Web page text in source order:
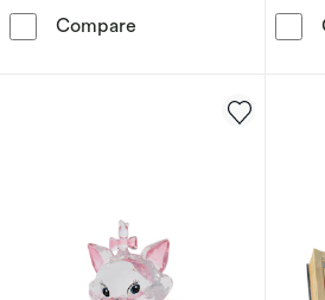
Compare Willow Tree